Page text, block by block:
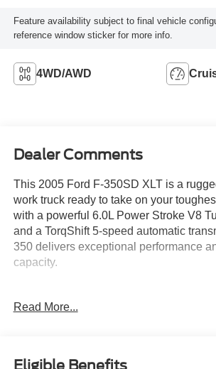
Feature availability subject to final vehicle
reference window sticker for more info.
4WD/AWD
Dealer Comments
This 2005 Ford F-350SD XLT is a
work truck ready to take on your
with a powerful 6.0L Power Stroke V8
and a TorqShift 5-speed automatic
350 delivers exceptional performance
capacity.
- 6.0L V8 Diesel Turbocharged (Power
- AM/FM Radio with CD Player
Read More...
Eligible Benefits